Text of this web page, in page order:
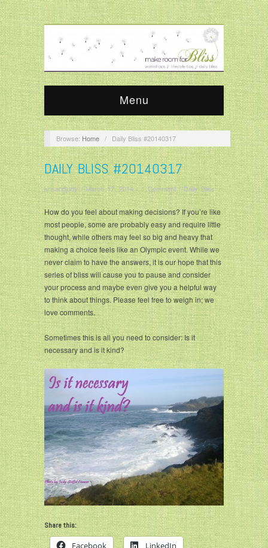
Menu
Browse: Home / Daily Bliss #20140317
DAILY BLISS #20140317
krisandjudy/March 17, 2014/1 Comment/Daily Bliss
How do you feel about making decisions? If you’re like
most people, some are probably easy and require little
thought, while others may feel so big and heavy that
making a choice feels like an Olympic event. While we
never claim to have the answers, it is our hope that this
series of bliss will cause you to pause and consider
your process and maybe even give you a helpful way
to think about things. Please feel free to weigh in; we
love comments.
Sometimes this is all you need to consider: Is it
necessary and is it kind?
Share this:
Facebook LinkedIn